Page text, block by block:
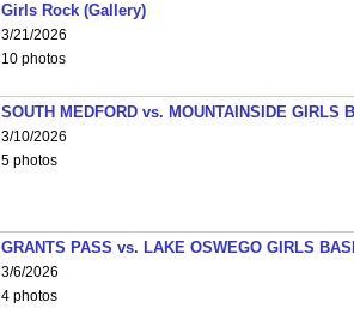
Girls Rock (Gallery)
3/21/2026
10 photos
SOUTH MEDFORD vs. MOUNTAINSIDE GIRLS
3/10/2026
5 photos
GRANTS PASS vs. LAKE OSWEGO GIRLS
3/6/2026
4 photos